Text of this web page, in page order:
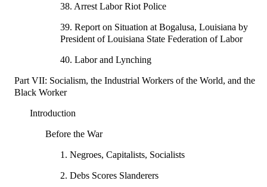
38. Arrest Labor Riot Police
39. Report on Situation at Bogalusa, Louisiana by
President of Louisiana State Federation of Labor
40. Labor and Lynching
Part VII: Socialism, the Industrial Workers of the World, and the
Black Worker
Introduction
Before the War
1. Negroes, Capitalists, Socialists
2. Debs Scores Slanderers